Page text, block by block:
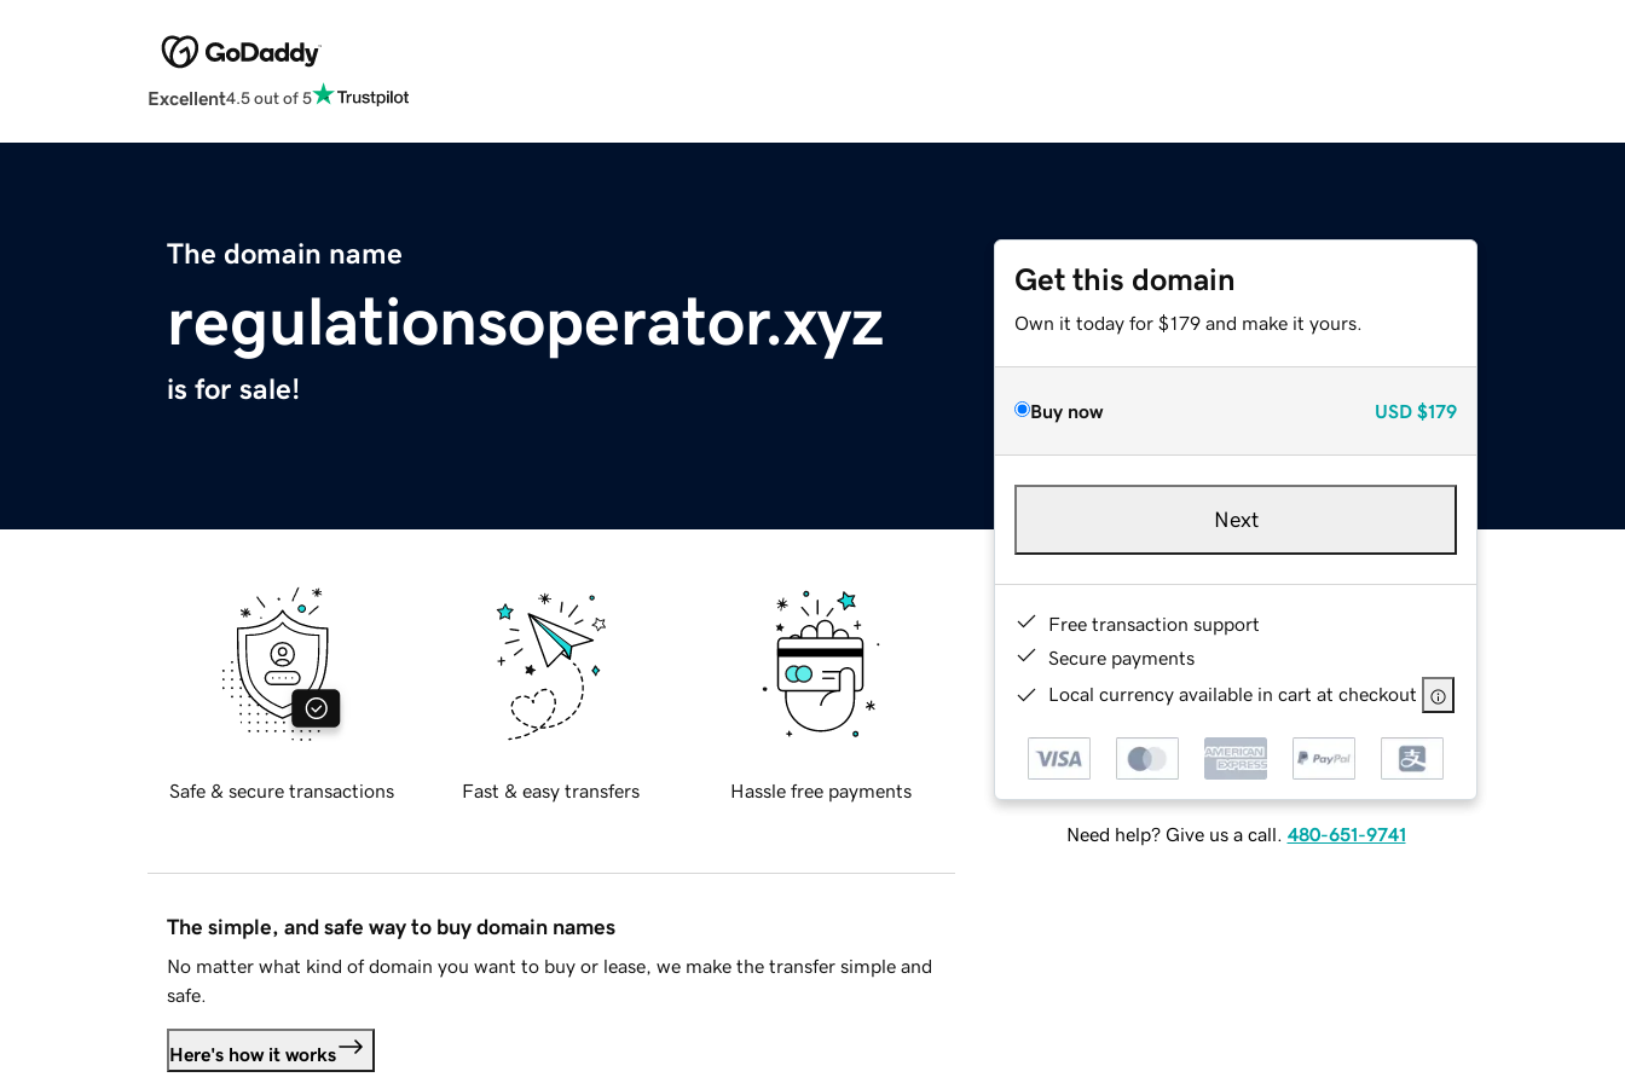
Excellent4.5 out of 5
The domain name
regulationsoperator.xyz
is for sale!
Get this domain
Own it today for $179 and make it yours.
Buy now USD $179
Next
Free transaction support
Secure payments
Local currency available in cart at checkout
Need help? Give us a call. 480-651-9741
Safe & secure transactions Fast & easy transfers Hassle free payments
The simple, and safe way to buy domain names
No matter what kind of domain you want to buy or lease, we make the transfer simple and
safe.
Here's how it works